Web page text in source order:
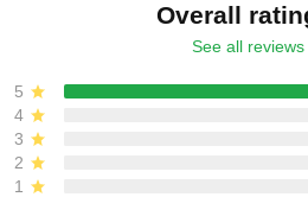
Overall
See all reviews
5
4
3
2
1